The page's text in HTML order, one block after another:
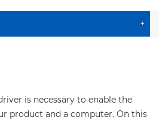
+
is necessary to enable the
product and a computer. On this